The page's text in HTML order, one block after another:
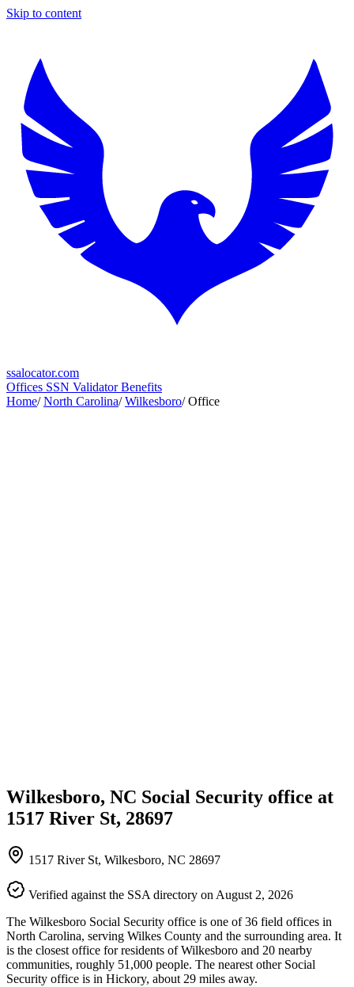
Skip to content
ssalocator.com
Offices SSN ValidatorBenefits
Home/ North Carolina/ Wilkesboro/ Office
Wilkesboro, NC Social Security office at
1517 River St, 28697
1517 River St, Wilkesboro, NC 28697
Verified against the SSA directory on August 2, 2026
The Wilkesboro Social Security office is one of 36 field offices in
North Carolina, serving Wilkes County and the surrounding area. It
is the closest office for residents of Wilkesboro and 20 nearby
communities, roughly 51,000 people. The nearest other Social
Security office is in Hickory, about 29 miles away.